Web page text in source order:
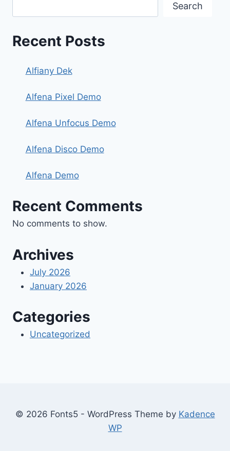
Search
Recent Posts
Alfiany Dek
Alfena Pixel Demo
Alfena Unfocus Demo
Alfena Disco Demo
Alfena Demo
Recent Comments
No comments to show.
Archives
July 2026
January 2026
Categories
Uncategorized
© 2026 Fonts5 - WordPress Theme by Kadence
WP